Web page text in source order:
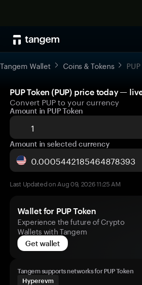
Tangem Wallet Coins & Tokens
PUP Token (PUP) price today —
Convert PUP to your currency
Amount in PUP Token
Amount in selected currency
Last Updated on Aug 09, 2026 11:25 AM
Wallet for PUP Token
Experience the future of Crypto
Wallets with Tangem
Get wallet
Tangem supports networks for PUP Token
Hyperevm